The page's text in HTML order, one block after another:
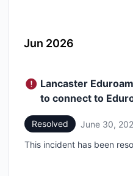
Jun 2026
Lancaster
to connect to
Resolved June 30,
This incident has been